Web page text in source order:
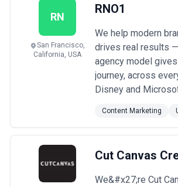
RN
San Francisco,
California, USA
RNO1
We help modern
drives real results
agency model
journey, across
Disney and
Content Marketing
Cut Canvas
We&#x27;re Cut